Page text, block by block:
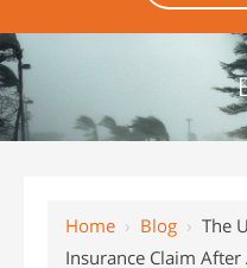
Home › Blog › The
Insurance Claim